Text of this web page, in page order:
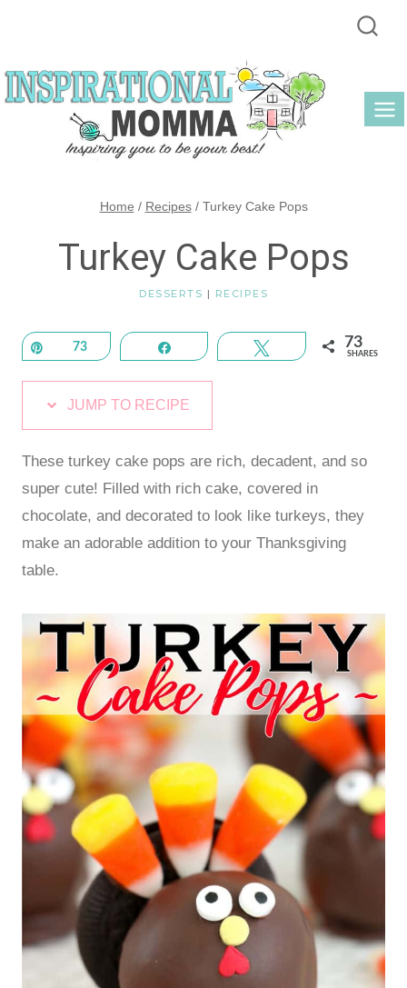
content
Home / Recipes / Turkey Cake Pops
Turkey Cake Pops
DESSERTS | RECIPES
73 Share Tweet 73
SHARES
JUMP TO RECIPE
These turkey cake pops are rich, decadent, and so
super cute! Filled with rich cake, covered in
chocolate, and decorated to look like turkeys, they
make an adorable addition to your Thanksgiving
table.